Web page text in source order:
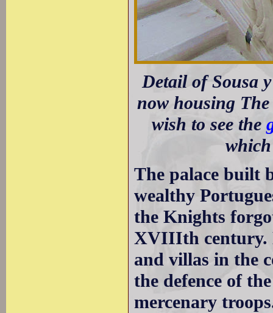
Detail of Sousa
now housing
wish to see the
The palace built
wealthy
the Knights
XVIIIth century.
and villas in the
the defence of
mercenary